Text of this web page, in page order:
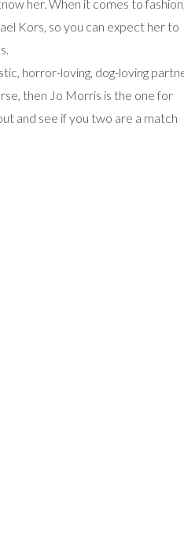
her. When it comes to
Kors, so you can expect her to
horror-loving, dog-loving
then Jo Morris is the one for
and see if you two are a match